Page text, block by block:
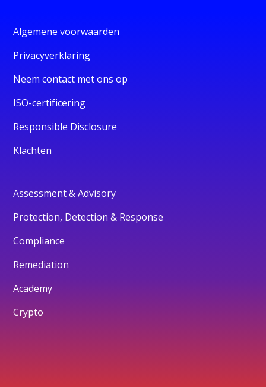
Algemene voorwaarden
Privacyverklaring
Neem contact met ons op
ISO-certificering
Responsible Disclosure
Klachten
Assessment & Advisory
Protection, Detection & Response
Compliance
Remediation
Academy
Crypto